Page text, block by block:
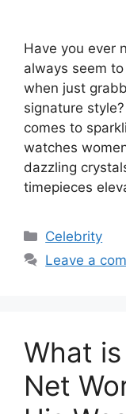
Have you ever
always seem
when just
signature
comes to
watches
dazzling
timepieces
Categories
Celebrity
Leave a
What
Net